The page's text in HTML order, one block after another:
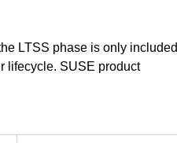
LTSS phase is only included
lifecycle. SUSE product